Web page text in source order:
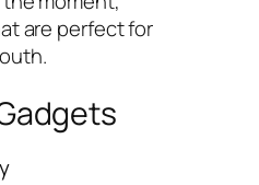
are perfect for